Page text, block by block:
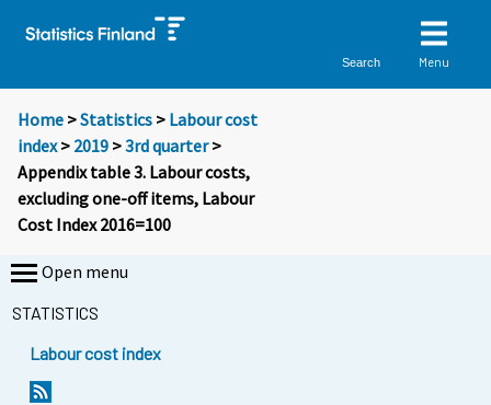
Search Menu
Home >Statistics > Labour cost
index> 2019 >3rd quarter>
Appendix table 3. Labour costs,
excluding one-off items, Labour
Cost Index 2016=100
Open menu
STATISTICS
Labour cost index